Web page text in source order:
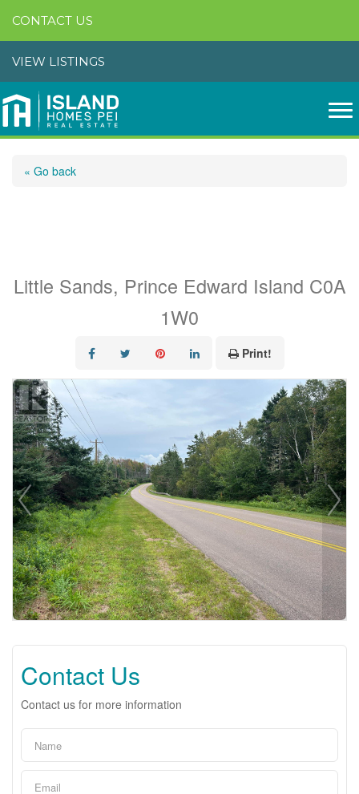
CONTACT US
VIEW LISTINGS
« Go back
Little Sands, Prince Edward Island C0A
1W0
Print!
Contact Us
Contact us for more information